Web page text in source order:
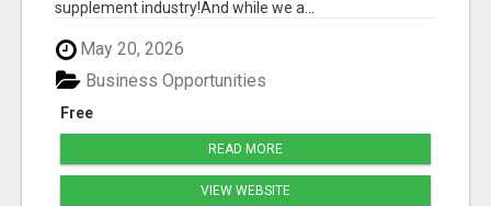
supplement industry!​And while we a...
May 20, 2026
Free
Business Opportunities
READ MORE
VIEW WEBSITE